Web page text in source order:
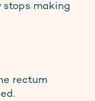
making
rectum